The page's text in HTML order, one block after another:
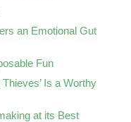
an Emotional Gut
Fun
Is a Worthy
at its Best